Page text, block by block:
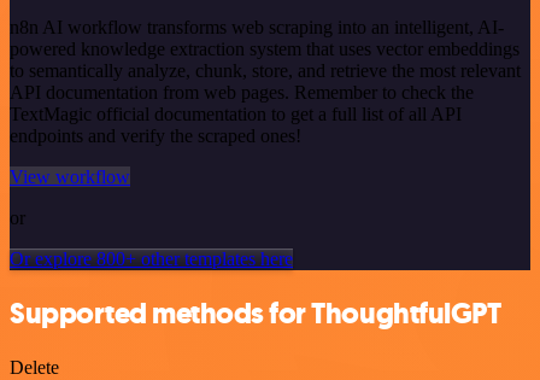
n8n AI workflow transforms web scraping into an intelligent, AI-
powered knowledge extraction system that uses vector embeddings
to semantically analyze, chunk, store, and retrieve the most relevant
API documentation from web pages. Remember to check the
TextMagic official documentation to get a full list of all API
endpoints and verify the scraped ones!
View workflow
or
Or explore 800+ other templates here
Supported methods for ThoughtfulGPT
Delete